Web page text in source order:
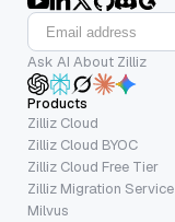
Ask AI About Zilliz
Products
Zilliz Cloud
Zilliz Cloud BYOC
Zilliz Cloud Free Tier
Zilliz Migration Service
Milvus